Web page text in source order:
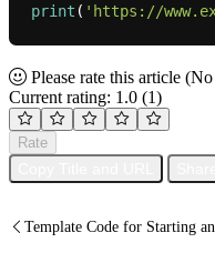
print ( 'https://
Please rate this article (No
Current rating: 1.0 (1)
Rate
Template Code for Starting